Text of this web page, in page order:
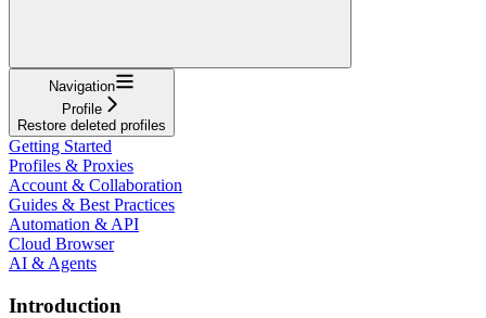
Navigation
Profile
Restore deleted profiles
Getting Started
Profiles & Proxies
Account & Collaboration
Guides & Best Practices
Automation & API
Cloud Browser
AI & Agents
Introduction